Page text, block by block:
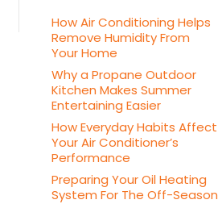
How Air Conditioning Helps
Remove Humidity From
Your Home
Why a Propane Outdoor
Kitchen Makes Summer
Entertaining Easier
How Everyday Habits Affect
Your Air Conditioner’s
Performance
Preparing Your Oil Heating
System For The Off-Season